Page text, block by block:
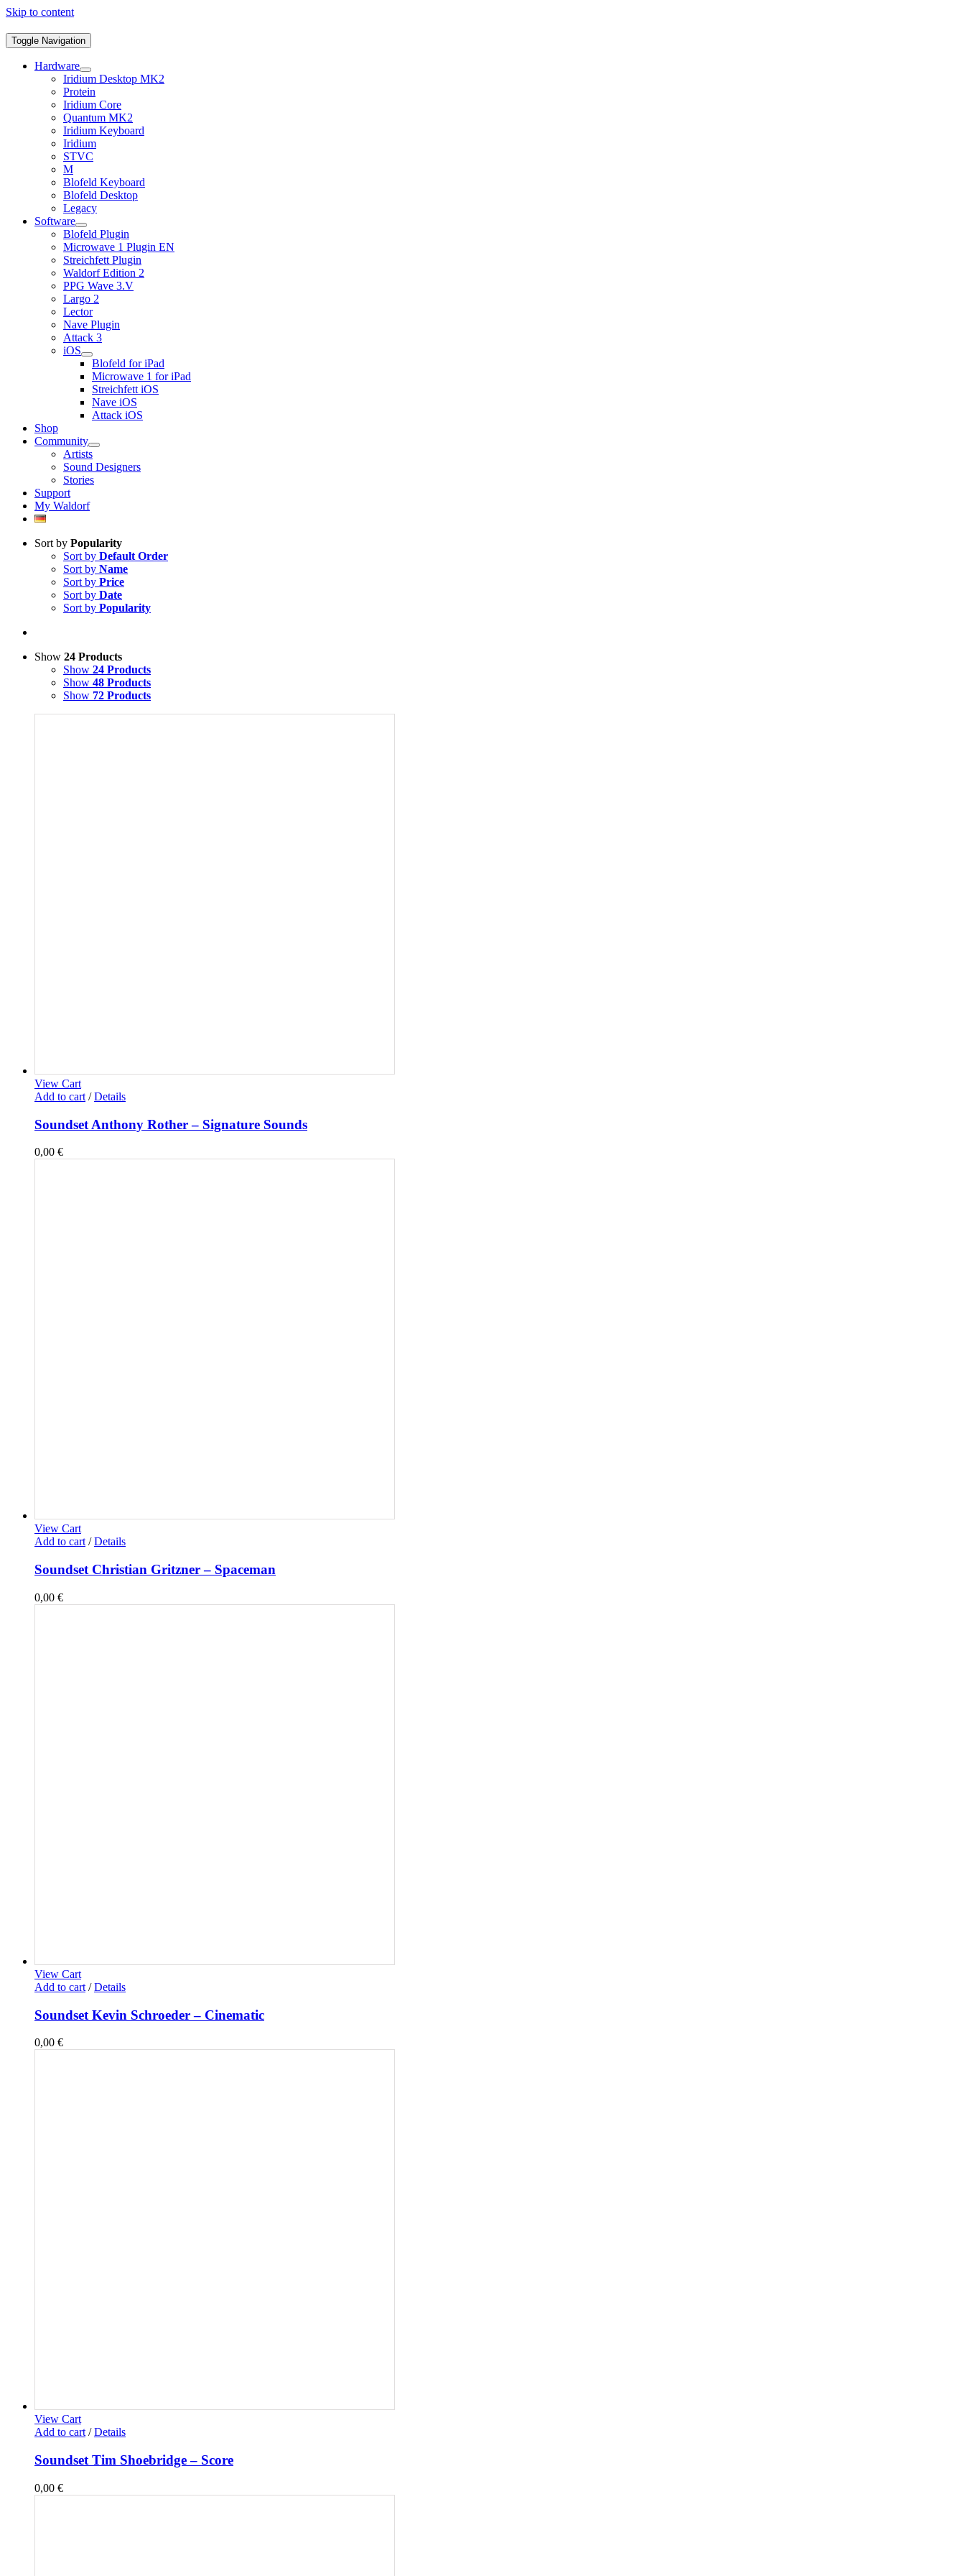
Skip to content
Toggle Navigation
Hardware
Iridium Desktop MK2
Protein
Iridium Core
Quantum MK2
Iridium Keyboard
Iridium
STVC
M
Blofeld Keyboard
Blofeld Desktop
Legacy
Software
Blofeld Plugin
Microwave 1 Plugin EN
Streichfett Plugin
Waldorf Edition 2
PPG Wave 3.V
Largo 2
Lector
Nave Plugin
Attack 3
iOS
Blofeld for iPad
Microwave 1 for iPad
Streichfett iOS
Nave iOS
Attack iOS
Shop
Community
Artists
Sound Designers
Stories
Support
My Waldorf
Sort by Popularity
Sort by Default Order
Sort by Name
Sort by Price
Sort by Date
Sort by Popularity
Show 24 Products
Show 24 Products
Show 48 Products
Show 72 Products
View Cart
Add to cart / Details
Soundset Anthony Rother – Signature Sounds
0,00 €
View Cart
Add to cart / Details
Soundset Christian Gritzner – Spaceman
0,00 €
View Cart
Add to cart / Details
Soundset Kevin Schroeder – Cinematic
0,00 €
View Cart
Add to cart / Details
Soundset Tim Shoebridge – Score
0,00 €